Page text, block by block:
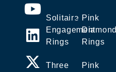
Solitaire
Engagement
Rings
Three
Pink
Diamond
Rings
Pink